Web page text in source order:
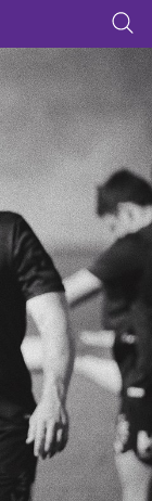
content